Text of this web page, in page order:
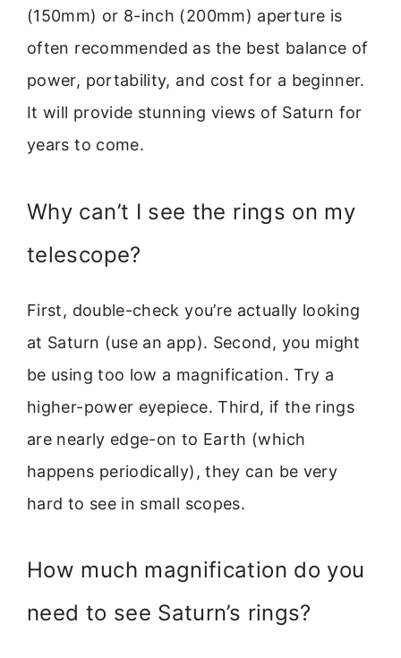
(150mm) or 8-inch (200mm) aperture is
often recommended as the best balance of
power, portability, and cost for a beginner.
It will provide stunning views of Saturn for
years to come.
Why can’t I see the rings on my
telescope?
First, double-check you’re actually looking
at Saturn (use an app). Second, you might
be using too low a magnification. Try a
higher-power eyepiece. Third, if the rings
are nearly edge-on to Earth (which
happens periodically), they can be very
hard to see in small scopes.
How much magnification do you
need to see Saturn’s rings?